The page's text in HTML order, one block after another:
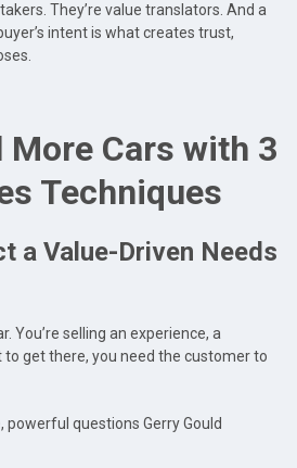
They’re value translators. And a
intent is what creates trust,
More Cars with 3
Techniques
a Value-Driven Needs
You’re selling an experience, a
get there, you need the customer to
powerful questions Gerry Gould